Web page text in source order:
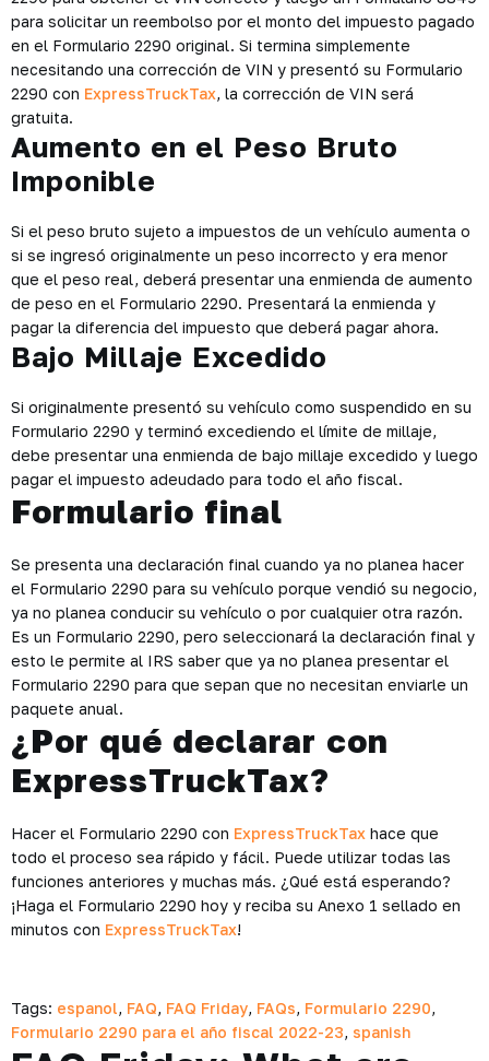
para solicitar un reembolso por el monto del impuesto pagado
en el Formulario 2290 original. Si termina simplemente
necesitando una corrección de VIN y presentó su Formulario
2290 con ExpressTruckTax, la corrección de VIN será
gratuita.
Aumento en el Peso Bruto
Imponible
Si el peso bruto sujeto a impuestos de un vehículo aumenta o
si se ingresó originalmente un peso incorrecto y era menor
que el peso real, deberá presentar una enmienda de aumento
de peso en el Formulario 2290. Presentará la enmienda y
pagar la diferencia del impuesto que deberá pagar ahora.
Bajo Millaje Excedido
Si originalmente presentó su vehículo como suspendido en su
Formulario 2290 y terminó excediendo el límite de millaje,
debe presentar una enmienda de bajo millaje excedido y luego
pagar el impuesto adeudado para todo el año fiscal.
Formulario final
Se presenta una declaración final cuando ya no planea hacer
el Formulario 2290 para su vehículo porque vendió su negocio,
ya no planea conducir su vehículo o por cualquier otra razón.
Es un Formulario 2290, pero seleccionará la declaración final y
esto le permite al IRS saber que ya no planea presentar el
Formulario 2290 para que sepan que no necesitan enviarle un
paquete anual.
¿Por qué declarar con
ExpressTruckTax?
Hacer el Formulario 2290 con ExpressTruckTax hace que
todo el proceso sea rápido y fácil. Puede utilizar todas las
funciones anteriores y muchas más. ¿Qué está esperando?
¡Haga el Formulario 2290 hoy y reciba su Anexo 1 sellado en
minutos con ExpressTruckTax!
Tags: espanol, FAQ, FAQ Friday, FAQs, Formulario 2290,
Formulario 2290 para el año fiscal 2022-23, spanish